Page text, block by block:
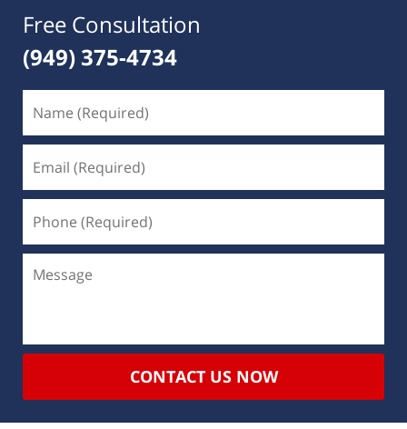
Free Consultation
(949) 375-4734
CONTACT US NOW